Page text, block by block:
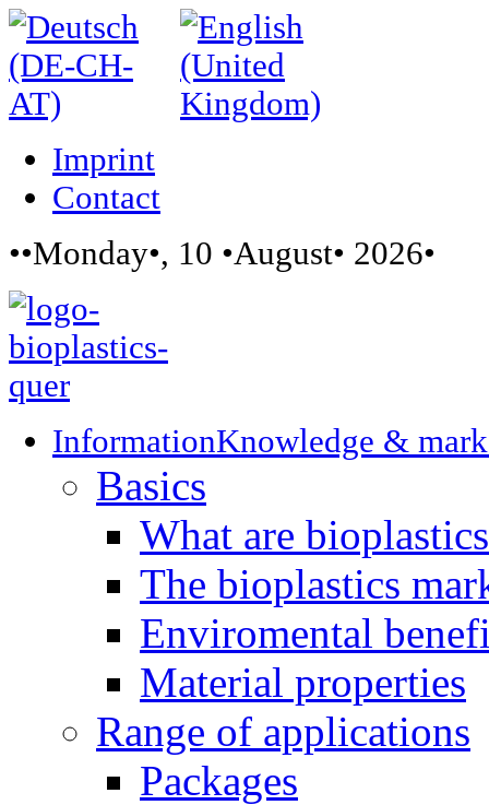
Imprint
Contact
••Monday•, 10 •August• 2026•
InformationKnowledge &
Basics
What are
The bioplastics
Enviromental
Material properties
Range of applications
Packages